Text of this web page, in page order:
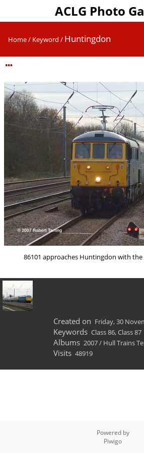
ACLG Photo
Home/ Keyword / Huntingdon
86101 approaches Huntingdon with
Created on Friday, 30
Keywords Class 86,Class 87
Albums 2007/ Hull Trains
Visits 48919
Powered by
Piwigo